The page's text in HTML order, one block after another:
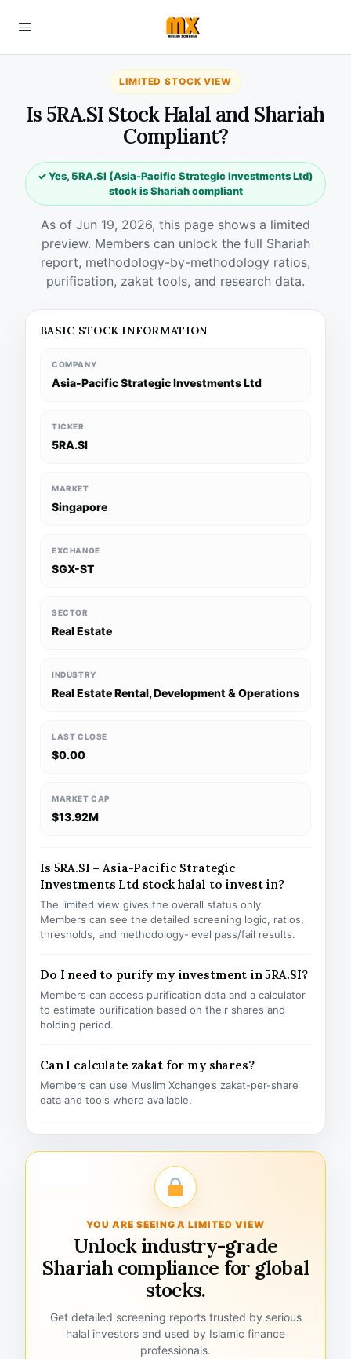
LIMITED STOCK VIEW
Is 5RA.SI Stock Halal and Shariah
Compliant?
✓ Yes, 5RA.SI (Asia-Pacific Strategic Investments Ltd)
stock is Shariah compliant
As of Jun 19, 2026, this page shows a limited
preview. Members can unlock the full Shariah
report, methodology-by-methodology ratios,
purification, zakat tools, and research data.
BASIC STOCK INFORMATION
COMPANY
Asia-Pacific Strategic Investments Ltd
TICKER
5RA.SI
MARKET
Singapore
EXCHANGE
SGX-ST
SECTOR
Real Estate
INDUSTRY
Real Estate Rental, Development & Operations
LAST CLOSE
$0.00
MARKET CAP
$13.92M
Is 5RA.SI – Asia-Pacific Strategic
Investments Ltd stock halal to invest in?
The limited view gives the overall status only.
Members can see the detailed screening logic, ratios,
thresholds, and methodology-level pass/fail results.
Do I need to purify my investment in 5RA.SI?
Members can access purification data and a calculator
to estimate purification based on their shares and
holding period.
Can I calculate zakat for my shares?
Members can use Muslim Xchange’s zakat-per-share
data and tools where available.
YOU ARE SEEING A LIMITED VIEW
Unlock industry-grade
Shariah compliance for global
stocks.
Get detailed screening reports trusted by serious
halal investors and used by Islamic finance
professionals.